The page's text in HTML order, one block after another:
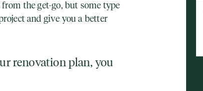
the get-go, but some type
and give you a better
renovation plan, you